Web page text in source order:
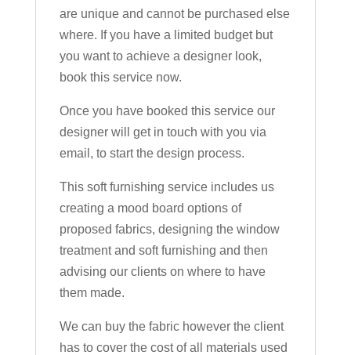
are unique and cannot be purchased else
where. If you have a limited budget but
you want to achieve a designer look,
book this service now.
Once you have booked this service our
designer will get in touch with you via
email, to start the design process.
This soft furnishing service includes us
creating a mood board options of
proposed fabrics, designing the window
treatment and soft furnishing and then
advising our clients on where to have
them made.
We can buy the fabric however the client
has to cover the cost of all materials used